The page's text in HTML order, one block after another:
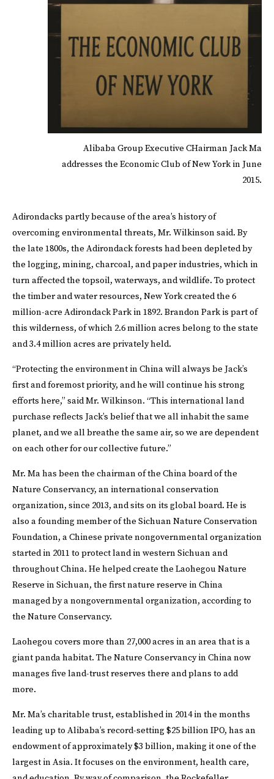
Alibaba Group Executive CHairman Jack Ma
addresses the Economic Club of New York in June
2015.
Adirondacks partly because of the area’s history of
overcoming environmental threats, Mr. Wilkinson said. By
the late 1800s, the Adirondack forests had been depleted by
the logging, mining, charcoal, and paper industries, which in
turn affected the topsoil, waterways, and wildlife. To protect
the timber and water resources, New York created the 6
million-acre Adirondack Park in 1892. Brandon Park is part of
this wilderness, of which 2.6 million acres belong to the state
and 3.4 million acres are privately held.
“Protecting the environment in China will always be Jack’s
first and foremost priority, and he will continue his strong
efforts here,” said Mr. Wilkinson. “This international land
purchase reflects Jack’s belief that we all inhabit the same
planet, and we all breathe the same air, so we are dependent
on each other for our collective future.”
Mr. Ma has been the chairman of the China board of the
Nature Conservancy, an international conservation
organization, since 2013, and sits on its global board. He is
also a founding member of the Sichuan Nature Conservation
Foundation, a Chinese private nongovernmental organization
started in 2011 to protect land in western Sichuan and
throughout China. He helped create the Laohegou Nature
Reserve in Sichuan, the first nature reserve in China
managed by a nongovernmental organization, according to
the Nature Conservancy.
Laohegou covers more than 27,000 acres in an area that is a
giant panda habitat. The Nature Conservancy in China now
manages five land-trust reserves there and plans to add
more.
Mr. Ma’s charitable trust, established in 2014 in the months
leading up to Alibaba’s record-setting $25 billion IPO, has an
endowment of approximately $3 billion, making it one of the
largest in Asia. It focuses on the environment, health care,